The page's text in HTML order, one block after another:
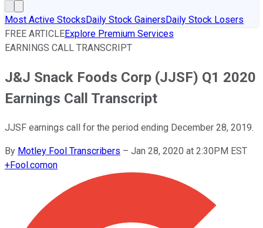
Most Active StocksDaily Stock GainersDaily Stock Losers
FREE ARTICLEExplore Premium Services
EARNINGS CALL TRANSCRIPT
J&J Snack Foods Corp (JJSF) Q1 2020
Earnings Call Transcript
JJSF earnings call for the period ending December 28, 2019.
By Motley Fool Transcribers – Jan 28, 2020 at 2:30PM EST
+Fool.comon